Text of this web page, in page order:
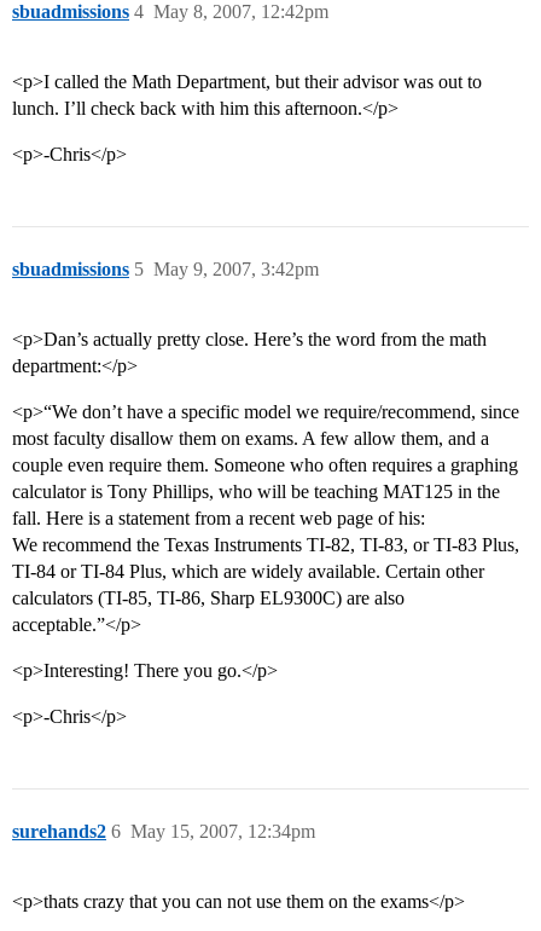
sbuadmissions May 8, 2007, 12:42pm
4
<p>I called the Math Department, but their advisor was out to
lunch. I’ll check back with him this afternoon.</p>
<p>-Chris</p>
sbuadmissions May 9, 2007, 3:42pm
5
<p>Dan’s actually pretty close. Here’s the word from the math
department:</p>
<p>“We don’t have a specific model we require/recommend, since
most faculty disallow them on exams. A few allow them, and a
couple even require them. Someone who often requires a graphing
calculator is Tony Phillips, who will be teaching MAT125 in the
fall. Here is a statement from a recent web page of his:
We recommend the Texas Instruments TI-82, TI-83, or TI-83 Plus,
TI-84 or TI-84 Plus, which are widely available. Certain other
calculators (TI-85, TI-86, Sharp EL9300C) are also
acceptable.”</p>
<p>Interesting! There you go.</p>
<p>-Chris</p>
surehands2 May 15, 2007, 12:34pm
6
<p>thats crazy that you can not use them on the exams</p>